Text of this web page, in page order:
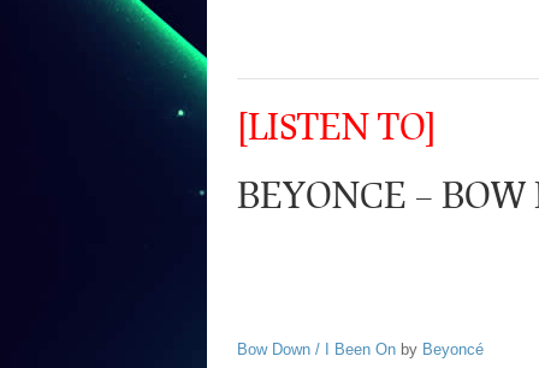
[LISTEN TO]
BEYONCE –
Bow Down / I Been On by Beyoncé